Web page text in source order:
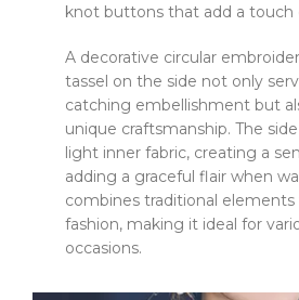
knot buttons that add a touch
A decorative circular
tassel on the side not only
catching embellishment but
unique craftsmanship. The
light inner fabric, creating a
adding a graceful flair when
combines traditional
fashion, making it ideal for
occasions.